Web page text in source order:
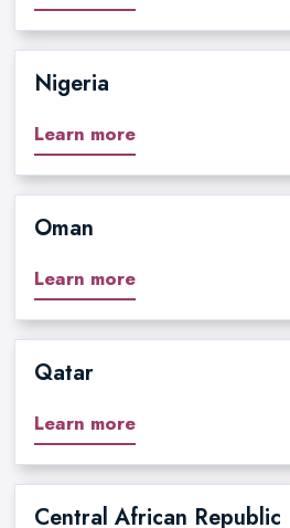
Nigeria
Learn more
Oman
Learn more
Qatar
Learn more
Central African Republic